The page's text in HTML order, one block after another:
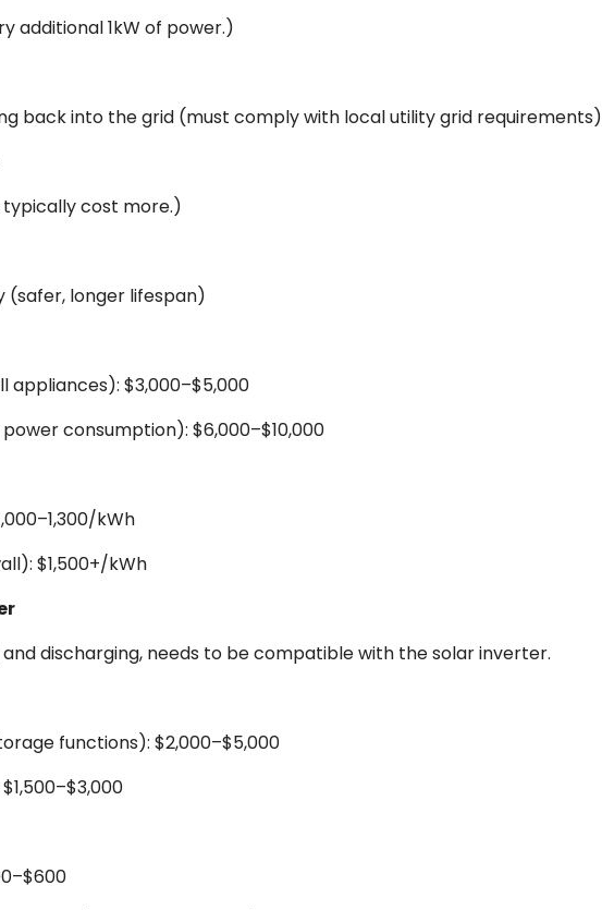
additional 1kW of power.)
back into the grid (must comply with local utility grid requirements)
cost more.)
(safer, longer lifespan)
appliances): $3,000–$5,000
consumption): $6,000–$10,000
kWh
$1,500+/kWh
discharging, needs to be compatible with the solar inverter.
functions): $2,000–$5,000